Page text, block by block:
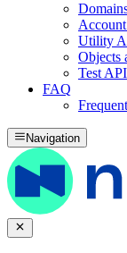
Utility
Objects
Test API
FAQ
Navigation